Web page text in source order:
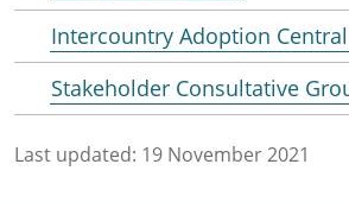
Intercountry Adoption
Stakeholder Consultative
Last updated: 19 November 2021